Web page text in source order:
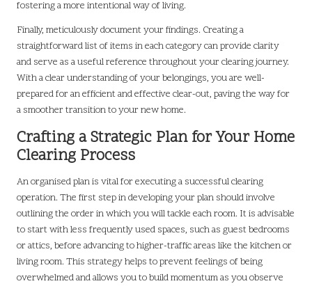
fostering a more intentional way of living.
Finally, meticulously document your findings. Creating a
straightforward list of items in each category can provide clarity
and serve as a useful reference throughout your clearing journey.
With a clear understanding of your belongings, you are well-
prepared for an efficient and effective clear-out, paving the way for
a smoother transition to your new home.
Crafting a Strategic Plan for Your Home
Clearing Process
An organised plan is vital for executing a successful clearing
operation. The first step in developing your plan should involve
outlining the order in which you will tackle each room. It is advisable
to start with less frequently used spaces, such as guest bedrooms
or attics, before advancing to higher-traffic areas like the kitchen or
living room. This strategy helps to prevent feelings of being
overwhelmed and allows you to build momentum as you observe